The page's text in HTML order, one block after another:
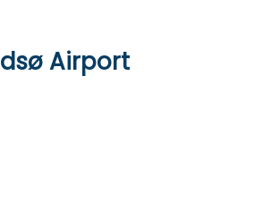
Airport